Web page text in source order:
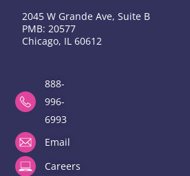
2045 W Grande Ave, Suite B
PMB: 20577
Chicago, IL 60612
888-
996-
6993
Email
Careers